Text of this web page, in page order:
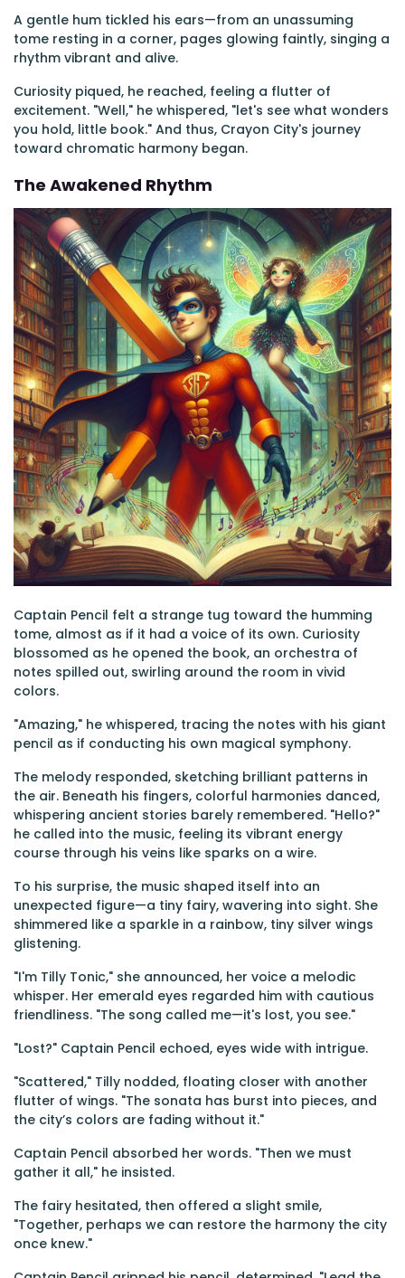
A gentle hum tickled his ears—from an unassuming
tome resting in a corner, pages glowing faintly, singing a
rhythm vibrant and alive.
Curiosity piqued, he reached, feeling a flutter of
excitement. "Well," he whispered, "let's see what wonders
you hold, little book." And thus, Crayon City's journey
toward chromatic harmony began.
The Awakened Rhythm
Captain Pencil felt a strange tug toward the humming
tome, almost as if it had a voice of its own. Curiosity
blossomed as he opened the book, an orchestra of
notes spilled out, swirling around the room in vivid
colors.
"Amazing," he whispered, tracing the notes with his giant
pencil as if conducting his own magical symphony.
The melody responded, sketching brilliant patterns in
the air. Beneath his fingers, colorful harmonies danced,
whispering ancient stories barely remembered. "Hello?"
he called into the music, feeling its vibrant energy
course through his veins like sparks on a wire.
To his surprise, the music shaped itself into an
unexpected figure—a tiny fairy, wavering into sight. She
shimmered like a sparkle in a rainbow, tiny silver wings
glistening.
"I'm Tilly Tonic," she announced, her voice a melodic
whisper. Her emerald eyes regarded him with cautious
friendliness. "The song called me—it's lost, you see."
"Lost?" Captain Pencil echoed, eyes wide with intrigue.
"Scattered," Tilly nodded, floating closer with another
flutter of wings. "The sonata has burst into pieces, and
the city’s colors are fading without it."
Captain Pencil absorbed her words. "Then we must
gather it all," he insisted.
The fairy hesitated, then offered a slight smile,
"Together, perhaps we can restore the harmony the city
once knew."